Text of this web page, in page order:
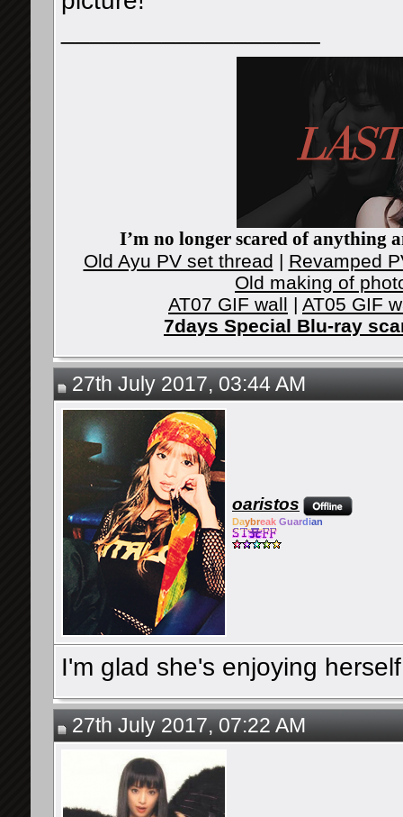
I’m no longer scared of anything
Old Ayu PV set thread | Revamped
Old making of
AT07 GIF wall | AT05 GIF
7days Special Blu-ray
27th July 2017, 03:44 AM
oaristos
Daybreak Guardian
I'm glad she's enjoying
27th July 2017, 07:22 AM